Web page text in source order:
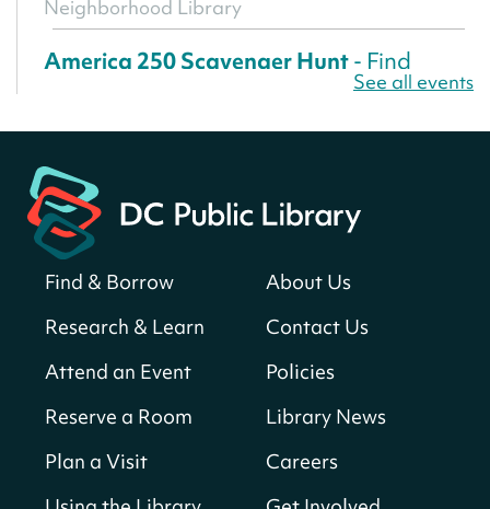
Neighborhood Library
America 250 Scavenger Hunt- Find
American landmarks around the library
Bellevue (William O. Lockridge)
Neighborhood Library
Solar System Scavenger Hunt
find all the planets hidden at the library?
Sun, Aug 09, All Day
Shepherd Park (Juanita E. Thornton)
Neighborhood Library
CANCELLED
See all events
Find & Borrow
Research & Learn
Attend an Event
Reserve a Room
Plan a Visit
About Us
Contact Us
Policies
Library News
Careers